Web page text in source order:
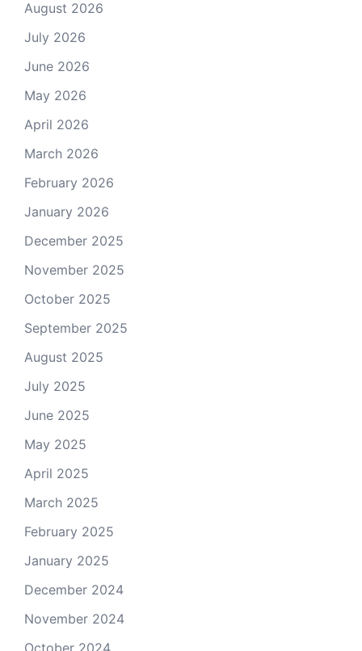
August 2026
July 2026
June 2026
May 2026
April 2026
March 2026
February 2026
January 2026
December 2025
November 2025
October 2025
September 2025
August 2025
July 2025
June 2025
May 2025
April 2025
March 2025
February 2025
January 2025
December 2024
November 2024